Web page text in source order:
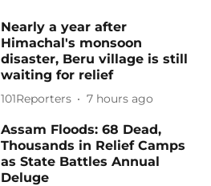
Nearly a year after
Himachal's monsoon
disaster, Beru village is still
waiting for relief
101Reporters 7 hours ago
Assam Floods: 68 Dead,
Thousands in Relief Camps
as State Battles Annual
Deluge